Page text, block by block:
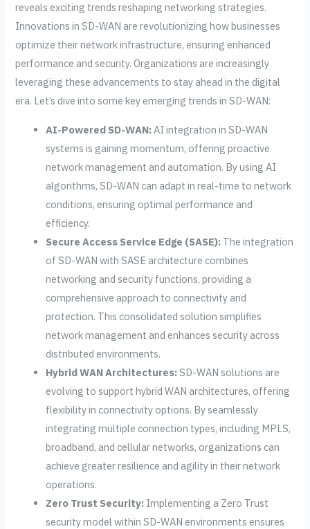
reveals exciting trends reshaping networking strategies.
Innovations in SD-WAN are revolutionizing how businesses
optimize their network infrastructure, ensuring enhanced
performance and security. Organizations are increasingly
leveraging these advancements to stay ahead in the digital
era. Let’s dive into some key emerging trends in SD-WAN:
AI-Powered SD-WAN:AI integration in SD-WAN
systems is gaining momentum, offering proactive
network management and automation. By using AI
algorithms, SD-WAN can adapt in real-time to network
conditions, ensuring optimal performance and
efficiency.
Secure Access Service Edge (SASE): The integration
of SD-WAN with SASE architecture combines
networking and security functions, providing a
comprehensive approach to connectivity and
protection. This consolidated solution simplifies
network management and enhances security across
distributed environments.
Hybrid WAN Architectures:SD-WAN solutions are
evolving to support hybrid WAN architectures, offering
flexibility in connectivity options. By seamlessly
integrating multiple connection types, including MPLS,
broadband, and cellular networks, organizations can
achieve greater resilience and agility in their network
operations.
Zero Trust Security: Implementing a Zero Trust
security model within SD-WAN environments ensures